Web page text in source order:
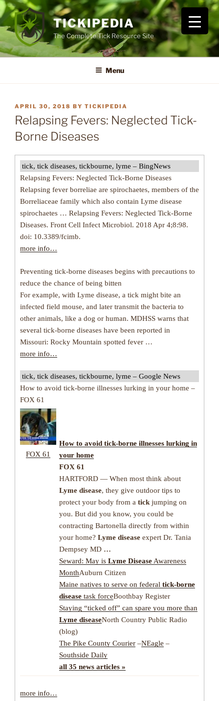
Skip
to
content
TICKIPEDIA
The Complete Tick Resource Site
Menu
POSTED
ON
APRIL 30, 2018 BY TICKIPEDIA
Relapsing Fevers: Neglected Tick-
Borne Diseases
tick, tick diseases, tickbourne, lyme – BingNews
Relapsing Fevers: Neglected Tick-Borne Diseases
Relapsing fever borreliae are spirochaetes, members of the
Borreliaceae family which also contain Lyme disease
spirochaetes … Relapsing Fevers: Neglected Tick-Borne
Diseases. Front Cell Infect Microbiol. 2018 Apr 4;8:98.
doi: 10.3389/fcimb.
more info…
Preventing tick-borne diseases begins with precautions to
reduce the chance of being bitten
For example, with Lyme disease, a tick might bite an
infected field mouse, and later transmit the bacteria to
other animals, like a dog or human. MDHSS warns that
several tick-borne diseases have been reported in
Missouri: Rocky Mountain spotted fever …
more info…
tick, tick diseases, tickbourne, lyme – Google News
How to avoid tick-borne illnesses lurking in your home –
FOX 61
FOX 61
How to avoid tick-borne illnesses lurking in
your home
FOX 61
HARTFORD — When most think about
Lyme disease, they give outdoor tips to
protect your body from a tick jumping on
you. But did you know, you could be
contracting Bartonella directly from within
your home? Lyme disease expert Dr. Tania
Dempsey MD …
Seward: May is Lyme Disease Awareness
MonthAuburn Citizen
Maine natives to serve on federal tick-borne
disease task forceBoothbay Register
Staying “ticked off” can spare you more than
Lyme diseaseNorth Country Public Radio
(blog)
The Pike County Courier –NEagle –
Southside Daily
all 35 news articles »
more info…